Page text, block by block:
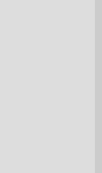
And that
into
"you can
to get
majority
It's not
and
forced to
that I'm